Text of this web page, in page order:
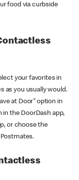
food via curbside
your favorites in
as you usually would.
at Door” option in
in the DoorDash app,
or choose the